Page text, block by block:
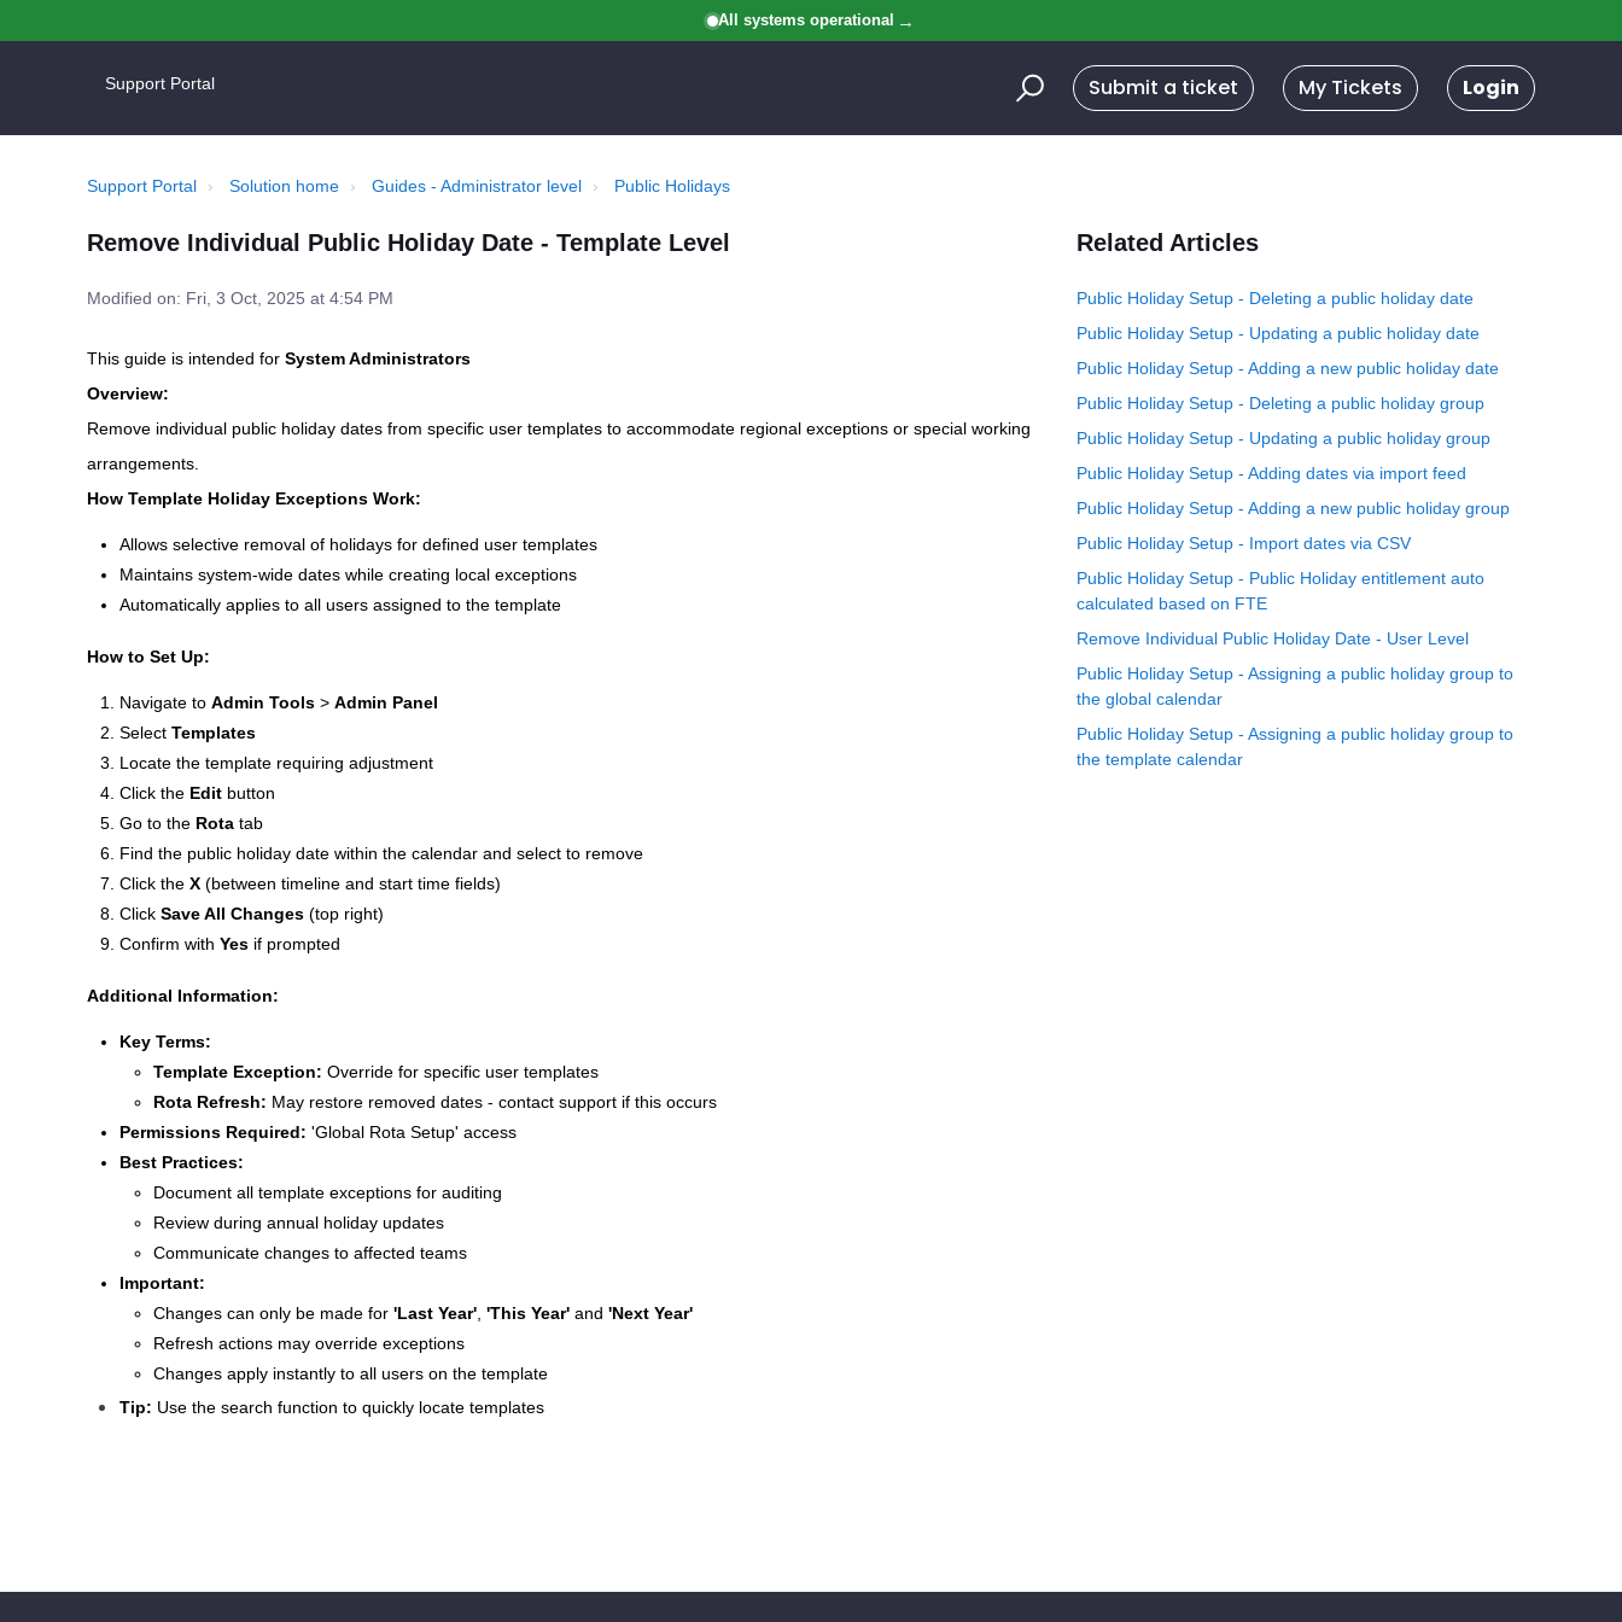
All systems operational
Support Portal Submit a ticket My Tickets Login
Support Portal Solution home Guides - Administrator level Public Holidays
Remove Individual Public Holiday Date - Template Level
Modified on: Fri, 3 Oct, 2025 at 4:54 PM
This guide is intended for System Administrators
Overview:
Remove individual public holiday dates from specific user templates to accommodate regional exceptions or special working
arrangements.
How Template Holiday Exceptions Work:
Allows selective removal of holidays for defined user templates
Maintains system-wide dates while creating local exceptions
Automatically applies to all users assigned to the template
How to Set Up:
Navigate toAdmin Tools >Admin Panel
SelectTemplates
Locate the template requiring adjustment
Click the Edit button
Go to the Rota tab
Find the public holiday date within the calendar and select to remove
Click theX (between timeline and start time fields)
ClickSave All Changes(top right)
Confirm withYes if prompted
Additional Information:
Key Terms:
Template Exception: Override for specific user templates
Rota Refresh: May restore removed dates - contact support if this occurs
Permissions Required: 'Global Rota Setup' access
Best Practices:
Document all template exceptions for auditing
Review during annual holiday updates
Communicate changes to affected teams
Important:
Changes can only be made for 'Last Year', 'This Year'and 'Next Year'
Refresh actions may override exceptions
Changes apply instantly to all users on the template
Tip: Use the search function to quickly locate templates
Related Articles
Public Holiday Setup - Deleting a public holiday date
Public Holiday Setup - Updating a public holiday date
Public Holiday Setup - Adding a new public holiday date
Public Holiday Setup - Deleting a public holiday group
Public Holiday Setup - Updating a public holiday group
Public Holiday Setup - Adding dates via import feed
Public Holiday Setup - Adding a new public holiday group
Public Holiday Setup - Import dates via CSV
Public Holiday Setup - Public Holiday entitlement auto
calculated based on FTE
Remove Individual Public Holiday Date - User Level
Public Holiday Setup - Assigning a public holiday group to
the global calendar
Public Holiday Setup - Assigning a public holiday group to
the template calendar